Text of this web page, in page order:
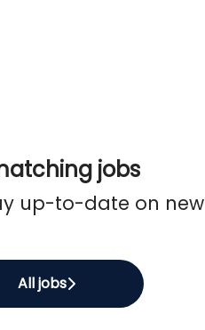
jobs
up-to-date on
All jobs